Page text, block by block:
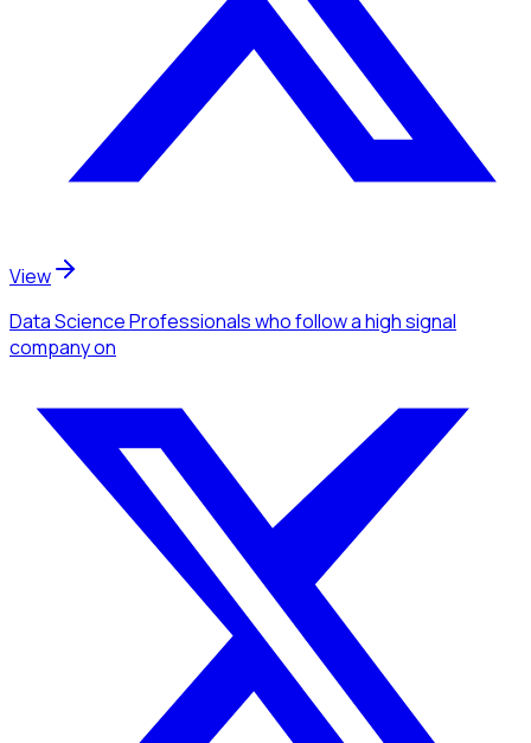
View
Data Science Professionalswho follow a high signal
companyon